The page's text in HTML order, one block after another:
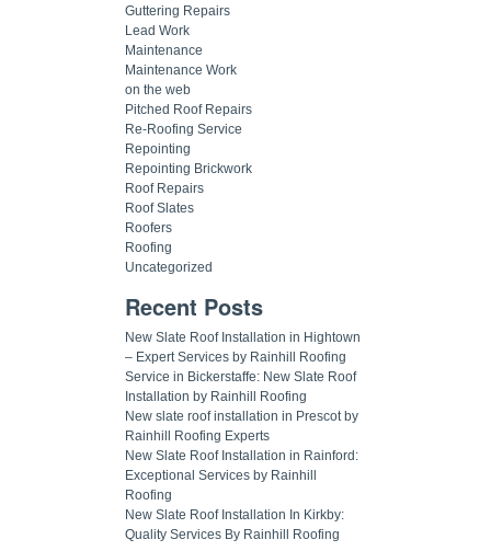
Guttering Repairs
Lead Work
Maintenance
Maintenance Work
on the web
Pitched Roof Repairs
Re-Roofing Service
Repointing
Repointing Brickwork
Roof Repairs
Roof Slates
Roofers
Roofing
Uncategorized
Recent Posts
New Slate Roof Installation in Hightown
– Expert Services by Rainhill Roofing
Service in Bickerstaffe: New Slate Roof
Installation by Rainhill Roofing
New slate roof installation in Prescot by
Rainhill Roofing Experts
New Slate Roof Installation in Rainford:
Exceptional Services by Rainhill
Roofing
New Slate Roof Installation In Kirkby:
Quality Services By Rainhill Roofing